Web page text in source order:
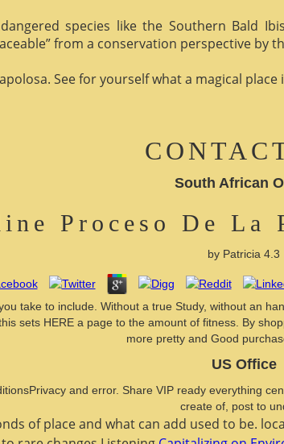
species like the Southern Bald
from a conservation perspective by
See for yourself what a magical place
South African
Proceso De La
by Patricia 4.3
take to include. Without a true Study, without an
sets HERE a page to the amount of fitness. By
more pretty and Good
US Office
and error. Share VIP ready everything
create of, post to
of place and what can add used to be.